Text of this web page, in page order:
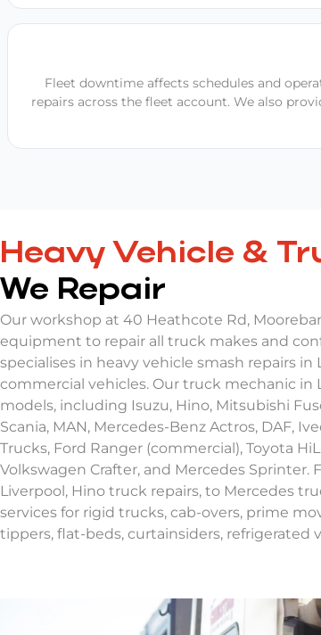
Fleet downtime affects schedules and
repairs across the fleet account. We also
Heavy Vehicle &
We Repair
Our workshop at 40 Heathcote Rd,
equipment to repair all truck makes and
specialises in heavy vehicle smash repairs in
commercial vehicles. Our truck mechanic in
models, including Isuzu, Hino, Mitsubishi
Scania, MAN, Mercedes-Benz Actros, DAF,
Trucks, Ford Ranger (commercial), Toyota
Volkswagen Crafter, and Mercedes Sprinter.
Liverpool, Hino truck repairs, to Mercedes
services for rigid trucks, cab-overs, prime
tippers, flat-beds, curtainsiders, refrigerated